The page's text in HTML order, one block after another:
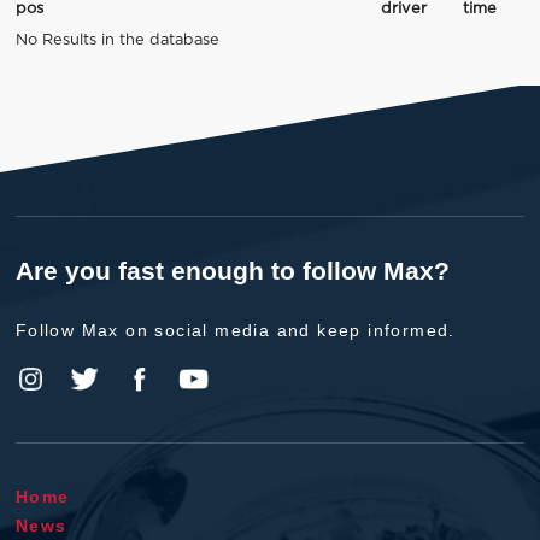
pos driver
time
No Results in the database
Are you fast enough to follow Max?
Follow Max on social media and keep informed.
Home
News